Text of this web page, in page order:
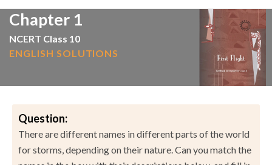
Chapter 1
NCERT Class 10
ENGLISH SOLUTIONS
Question:
There are different names in different parts of the world
for storms, depending on their nature. Can you match the